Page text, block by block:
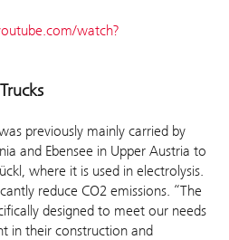
watch?
previously mainly carried by
and Ebensee in Upper Austria to
where it is used in electrolysis.
reduce CO2 emissions. “The
designed to meet our needs
in their construction and